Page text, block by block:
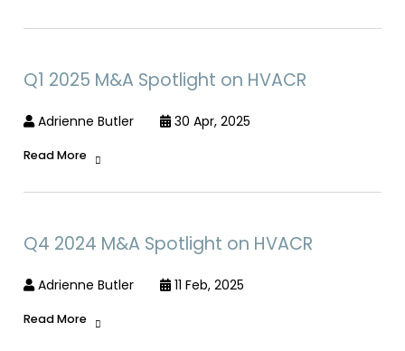
Q1 2025 M&A Spotlight on HVACR
Adrienne Butler 30 Apr, 2025
Read More
Q4 2024 M&A Spotlight on HVACR
Adrienne Butler 11 Feb, 2025
Read More